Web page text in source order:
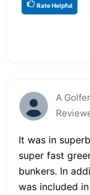
Rate Helpful
A
It was in
super fast
bunkers. In
was included